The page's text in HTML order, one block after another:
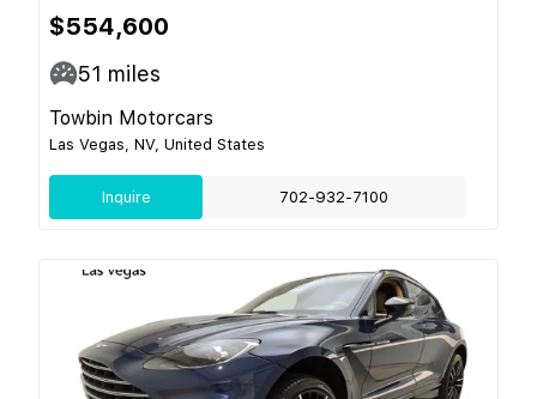
$554,600
51 miles
Towbin Motorcars
Las Vegas, NV, United States
Inquire 702-932-7100